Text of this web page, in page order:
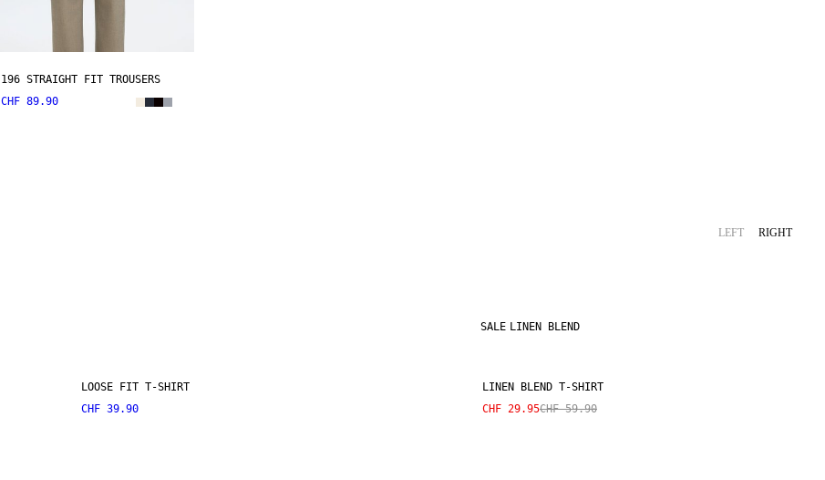
196 STRAIGHT FIT TROUSERS
CHF 89.90
LEFT RIGHT
LOOSE FIT T-SHIRT
CHF 39.90
SALE LINEN BLEND
LINEN BLEND T-SHIRT
CHF 29.95CHF 59.90